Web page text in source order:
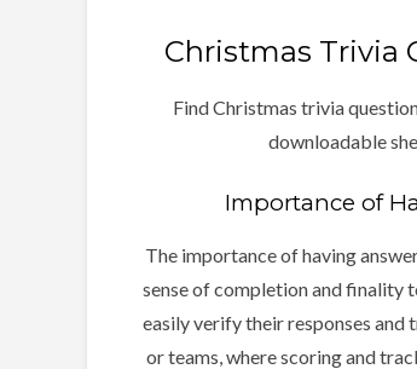
Christmas Trivia
Find Christmas trivia
downloadable
Importance of
The importance of having
sense of completion and finality
easily verify their responses
or teams, where scoring and